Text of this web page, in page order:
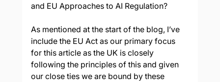
and EU Approaches to AI Regulation?
As mentioned at the start of the blog, I’ve
include the EU Act as our primary focus
for this article as the UK is closely
following the principles of this and given
our close ties we are bound by these